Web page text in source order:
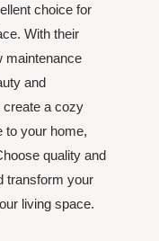
choice for
With their
maintenance
and
create a cozy
to your home,
quality and
transform your
living space.